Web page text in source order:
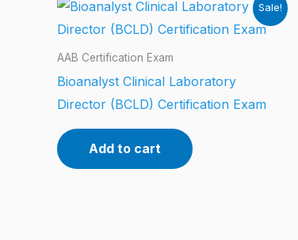
Sale!
AAB Certification Exam
Bioanalyst Clinical Laboratory
Director (BCLD) Certification Exam
Add to cart